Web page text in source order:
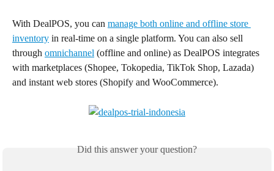
With DealPOS, you can manage both online and offline store
inventory in real-time on a single platform. You can also sell
through omnichannel (offline and online) as DealPOS integrates
with marketplaces (Shopee, Tokopedia, TikTok Shop, Lazada)
and instant web stores (Shopify and WooCommerce).
Did this answer your question?